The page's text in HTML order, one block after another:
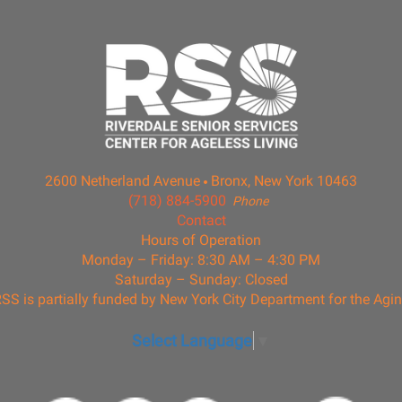
2600 Netherland Avenue Bronx, New York 10463
Phone
(718) 884-5900
Contact
Hours of Operation
Monday – Friday: 8:30 AM – 4:30 PM
Saturday – Sunday: Closed
is partially funded by New York City Department for the
Select Language